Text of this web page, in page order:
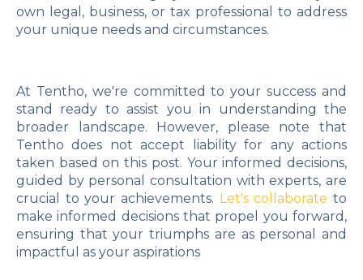
own legal, business, or tax professional to address
your unique needs and circumstances.
At Tentho, we're committed to your success and
stand ready to assist you in understanding the
broader landscape. However, please note that
Tentho does not accept liability for any actions
taken based on this post. Your informed decisions,
guided by personal consultation with experts, are
crucial to your achievements. Let's collaborate to
make informed decisions that propel you forward,
ensuring that your triumphs are as personal and
impactful as your aspirations